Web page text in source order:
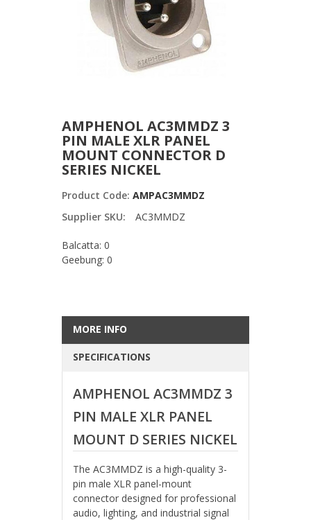
AMPHENOL AC3MMDZ 3
PIN MALE XLR PANEL
MOUNT CONNECTOR D
SERIES NICKEL
Product Code: AMPAC3MMDZ
Supplier SKU:
AC3MMDZ
Balcatta: 0
Geebung: 0
MORE INFO
SPECIFICATIONS
AMPHENOL AC3MMDZ 3
PIN MALE XLR PANEL
MOUNT D SERIES NICKEL
The AC3MMDZ is a high-quality 3-
pin male XLR panel-mount
connector designed for professional
audio, lighting, and industrial signal